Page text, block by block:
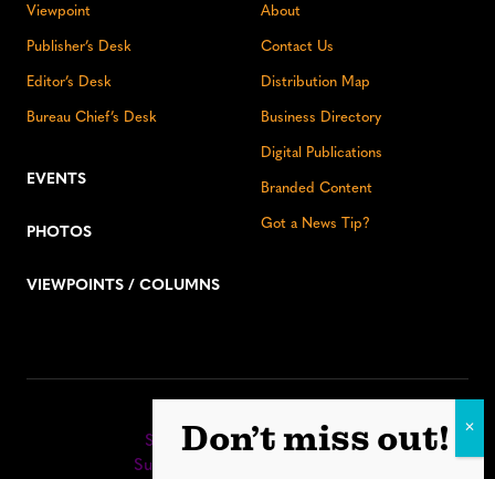
Viewpoint
Publisher’s Desk
Editor’s Desk
Bureau Chief’s Desk
EVENTS
PHOTOS
VIEWPOINTS / COLUMNS
About
Contact Us
Distribution Map
Business Directory
Digital Publications
Branded Content
Got a News Tip?
Sign up for our eNewsletter
Subscribe to our print editions
Don’t miss out!